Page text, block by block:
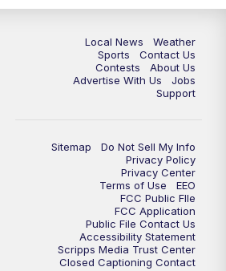
Local News
Weather
Sports
Contact Us
Contests
About Us
Advertise With Us
Jobs
Support
Sitemap
Do Not Sell My Info
Privacy Policy
Privacy Center
Terms of Use
EEO
FCC Public FIle
FCC Application
Public File Contact Us
Accessibility Statement
Scripps Media Trust Center
Closed Captioning Contact